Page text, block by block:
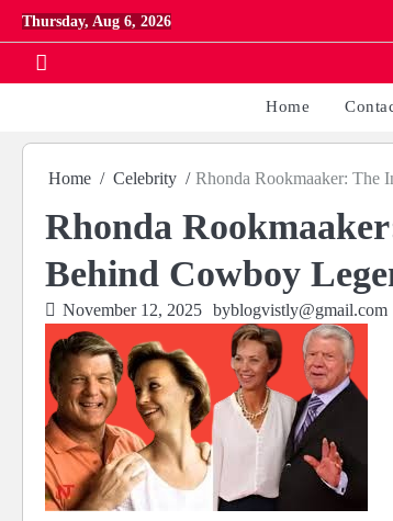
Skip
to
Thursday, Aug 6, 2026
Home
Home Celebrity Rhonda Rookmaaker: The
Rhonda
Behind Cowboy
November 12, 2025 byblogvistly@gmail.com